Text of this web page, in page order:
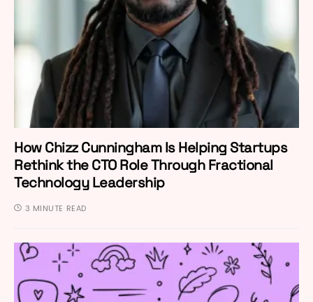
How Chizz Cunningham Is Helping Startups
Rethink the CTO Role Through Fractional
Technology Leadership
3 MINUTE READ